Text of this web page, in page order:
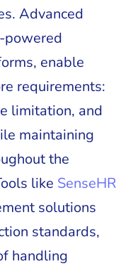
Advanced
powered
enable
requirements:
limitation, and
maintaining
the
like SenseHR
solutions
standards,
handling